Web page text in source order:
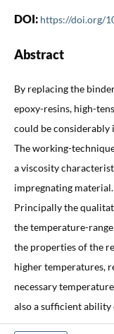
DOI: https://doi.org/
Abstract
By replacing the
epoxy-resins, high-
could be considerably
The working-
a viscosity
impregnating material.
Principally the
the temperature-
the properties of the
higher temperatures,
necessary
also a sufficient ability